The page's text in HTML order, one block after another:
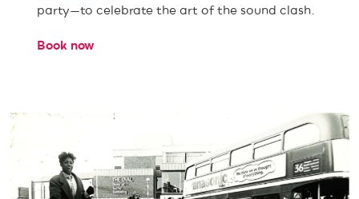
party—to celebrate the art of the sound clash.
Book now